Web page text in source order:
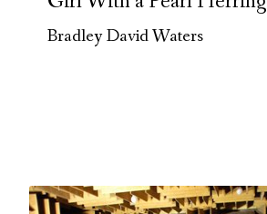
Bradley David Waters